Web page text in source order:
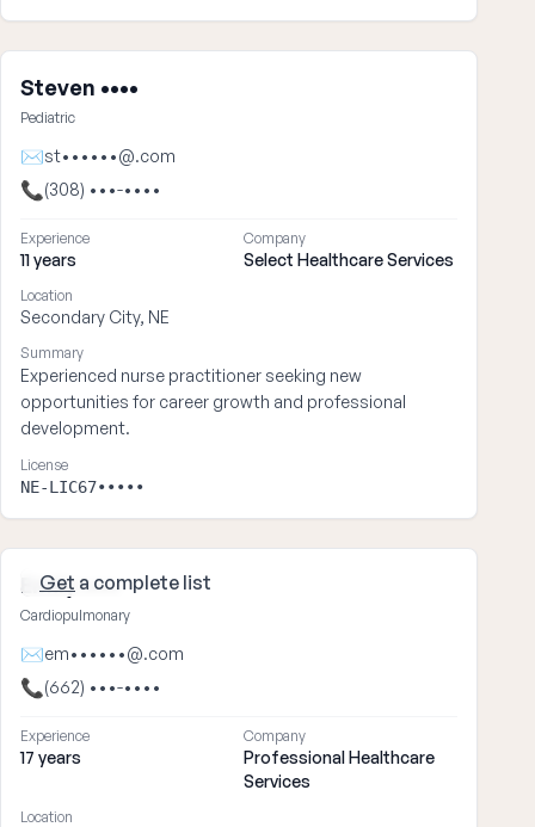
Steven ••••
Pediatric
✉st••••••@.com
📞(308) •••-••••
Experience
11 years
Company
Select Healthcare Services
Location
Secondary City, NE
Summary
Experienced nurse practitioner seeking new
opportunities for career growth and professional
development.
License
NE-LIC67•••••
Get a complete list
Emily ••••
Cardiopulmonary
✉em••••••@.com
📞(662) •••-••••
Experience
17 years
Company
Professional Healthcare
Services
Location